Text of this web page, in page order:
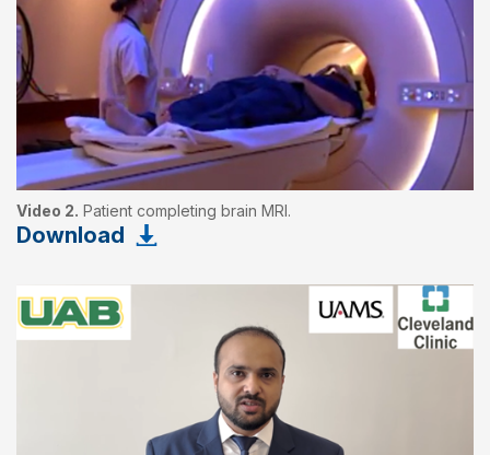
Video 2. Patient completing brain MRI.
Download